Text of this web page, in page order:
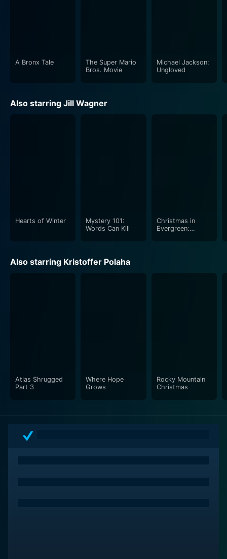
A Bronx Tale
The Super Mario
Bros. Movie
Michael Jackson:
Ungloved
Also starring Jill Wagner
Hearts of Winter
Mystery 101:
Words Can Kill
Christmas in
Evergreen:
Also starring Kristoffer Polaha
Atlas Shrugged
Part 3
Where Hope
Grows
Rocky Mountain
Christmas